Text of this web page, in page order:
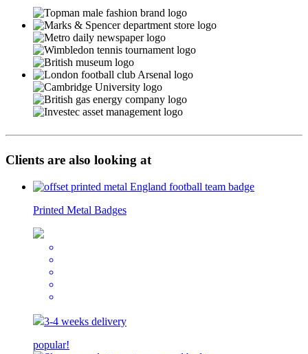
Clients are also looking at
Printed Metal Badges
3-4 weeks delivery
popular!